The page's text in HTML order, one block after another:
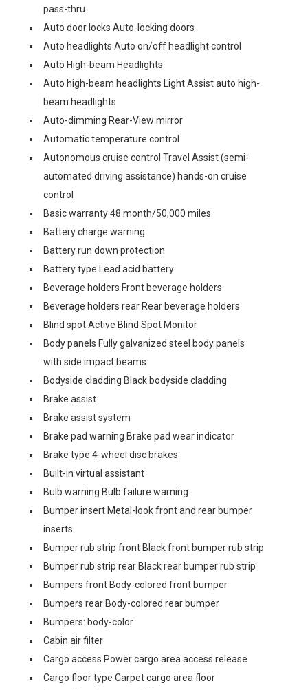
pass-thru
Auto door locks Auto-locking doors
Auto headlights Auto on/off headlight control
Auto High-beam Headlights
Auto high-beam headlights Light Assist auto high-
beam headlights
Auto-dimming Rear-View mirror
Automatic temperature control
Autonomous cruise control Travel Assist (semi-
automated driving assistance) hands-on cruise
control
Basic warranty 48 month/50,000 miles
Battery charge warning
Battery run down protection
Battery type Lead acid battery
Beverage holders Front beverage holders
Beverage holders rear Rear beverage holders
Blind spot Active Blind Spot Monitor
Body panels Fully galvanized steel body panels
with side impact beams
Bodyside cladding Black bodyside cladding
Brake assist
Brake assist system
Brake pad warning Brake pad wear indicator
Brake type 4-wheel disc brakes
Built-in virtual assistant
Bulb warning Bulb failure warning
Bumper insert Metal-look front and rear bumper
inserts
Bumper rub strip front Black front bumper rub strip
Bumper rub strip rear Black rear bumper rub strip
Bumpers front Body-colored front bumper
Bumpers rear Body-colored rear bumper
Bumpers: body-color
Cabin air filter
Cargo access Power cargo area access release
Cargo floor type Carpet cargo area floor